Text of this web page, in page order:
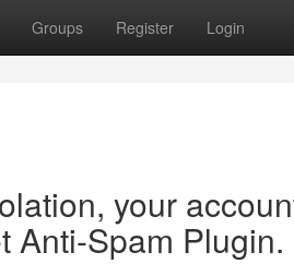
Groups Register Login
your
Anti-Spam Plugin.